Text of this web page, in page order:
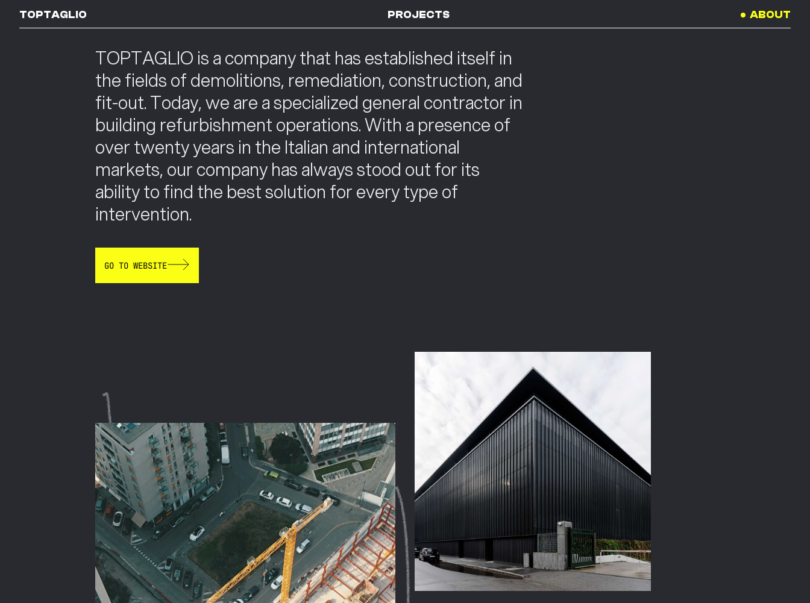
TOPTAGLIO PROJECTS ABOUT
TOPTAGLIO is a company that has established itself in
the fields of demolitions, remediation, construction, and
fit-out. Today, we are a specialized general contractor in
building refurbishment operations. With a presence of
over twenty years in the Italian and international
markets, our company has always stood out for its
ability to find the best solution for every type of
intervention.
GO TO WEBSITE